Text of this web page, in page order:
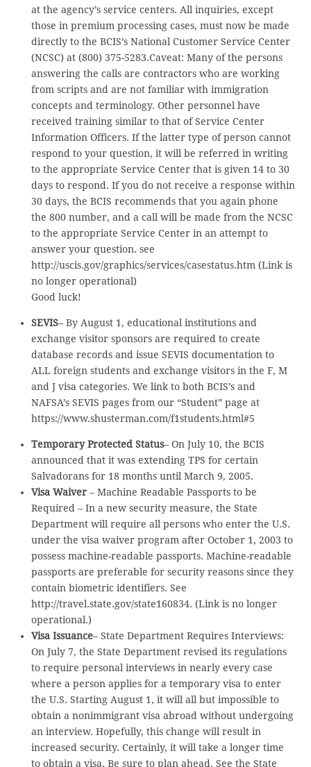
at the agency’s service centers. All inquiries, except
those in premium processing cases, must now be made
directly to the BCIS’s National Customer Service Center
(NCSC) at (800) 375-5283.Caveat: Many of the persons
answering the calls are contractors who are working
from scripts and are not familiar with immigration
concepts and terminology. Other personnel have
received training similar to that of Service Center
Information Officers. If the latter type of person cannot
respond to your question, it will be referred in writing
to the appropriate Service Center that is given 14 to 30
days to respond. If you do not receive a response within
30 days, the BCIS recommends that you again phone
the 800 number, and a call will be made from the NCSC
to the appropriate Service Center in an attempt to
answer your question. see
http://uscis.gov/graphics/services/casestatus.htm (Link is
no longer operational)
Good luck!
SEVIS– By August 1, educational institutions and
exchange visitor sponsors are required to create
database records and issue SEVIS documentation to
ALL foreign students and exchange visitors in the F, M
and J visa categories. We link to both BCIS’s and
NAFSA’s SEVIS pages from our “Student” page at
https://www.shusterman.com/f1students.html#5
Temporary Protected Status– On July 10, the BCIS
announced that it was extending TPS for certain
Salvadorans for 18 months until March 9, 2005.
Visa Waiver– Machine Readable Passports to be
Required – In a new security measure, the State
Department will require all persons who enter the U.S.
under the visa waiver program after October 1, 2003 to
possess machine-readable passports. Machine-readable
passports are preferable for security reasons since they
contain biometric identifiers. See
http://travel.state.gov/state160834. (Link is no longer
operational.)
Visa Issuance– State Department Requires Interviews:
On July 7, the State Department revised its regulations
to require personal interviews in nearly every case
where a person applies for a temporary visa to enter
the U.S. Starting August 1, it will all but impossible to
obtain a nonimmigrant visa abroad without undergoing
an interview. Hopefully, this change will result in
increased security. Certainly, it will take a longer time
to obtain a visa. Be sure to plan ahead. See the State